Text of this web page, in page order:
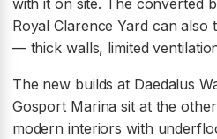
with it on site. The converted
Royal Clarence Yard can
— thick walls, limited
The new builds at Daedalus
Gosport Marina sit at the
modern interiors with